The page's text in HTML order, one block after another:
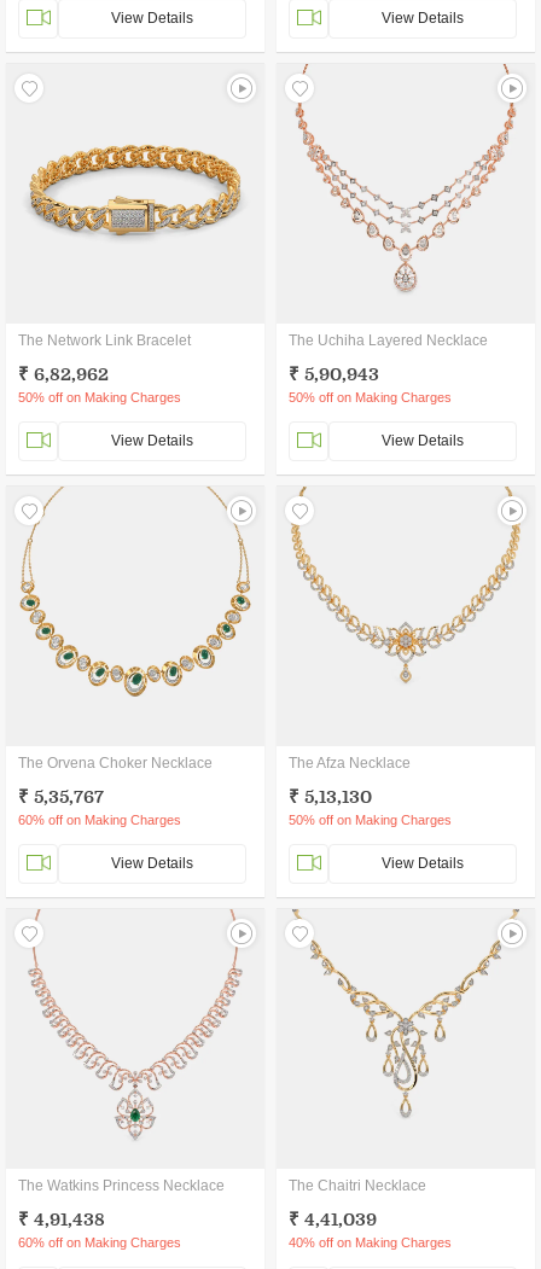
View Details View Details
The Network Link Bracelet
₹ 6,82,962
50% off on Making Charges
View Details
The Uchiha Layered Necklace
₹ 5,90,943
50% off on Making Charges
View Details
The Orvena Choker Necklace
₹ 5,35,767
60% off on Making Charges
View Details
The Afza Necklace
₹ 5,13,130
50% off on Making Charges
View Details
The Watkins Princess Necklace
₹ 4,91,438
60% off on Making Charges
The Chaitri Necklace
₹ 4,41,039
40% off on Making Charges